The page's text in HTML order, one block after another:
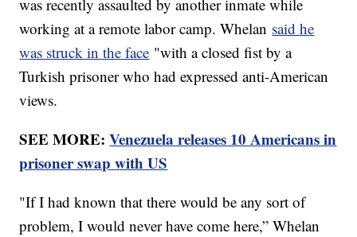
was recently assaulted by another inmate while
working at a remote labor camp. Whelan said he
was struck in the face "with a closed fist by a
Turkish prisoner who had expressed anti-American
views.
SEE MORE:Venezuela releases 10 Americans in
prisoner swap with US
"If I had known that there would be any sort of
problem, I would never have come here,” Whelan